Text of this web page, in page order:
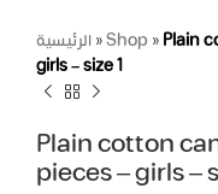
الرئيسية»Shop »Plain
girls – size 1
Plain cotton
pieces – girls –